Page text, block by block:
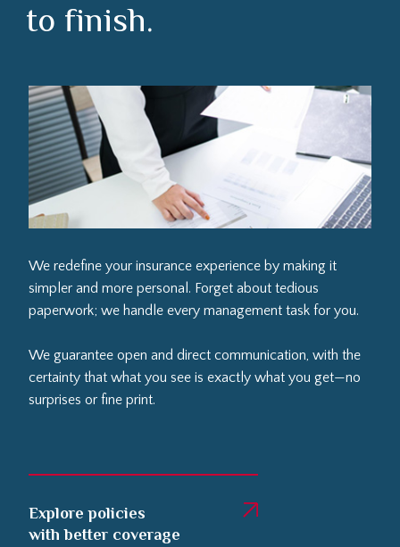
to finish.
We redefine your insurance experience by making it
simpler and more personal. Forget about tedious
paperwork; we handle every management task for you.
We guarantee open and direct communication, with the
certainty that what you see is exactly what you get—no
surprises or fine print.
Explore policies
with better coverage